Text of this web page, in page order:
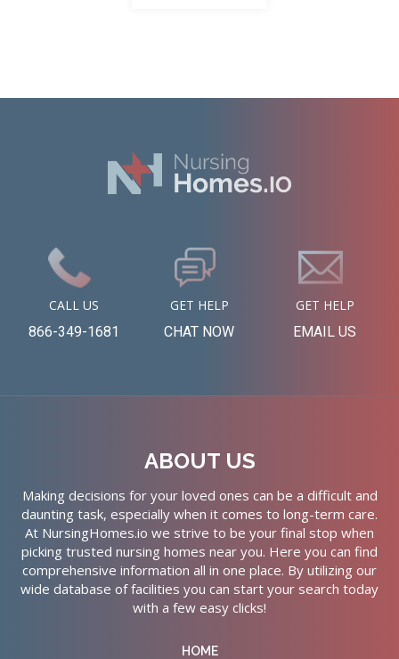
CALL US
866-349-1681
GET HELP
CHAT NOW
GET HELP
EMAIL US
ABOUT US
Making decisions for your loved ones can be a difficult and
daunting task, especially when it comes to long-term care.
At NursingHomes.io we strive to be your final stop when
picking trusted nursing homes near you. Here you can find
comprehensive information all in one place. By utilizing our
wide database of facilities you can start your search today
with a few easy clicks!
HOME